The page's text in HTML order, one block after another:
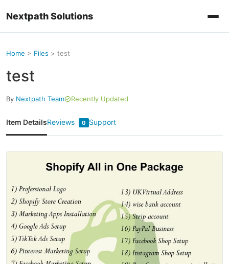
Nextpath Solutions
Home > Files > test
test
By Nextpath Team Recently Updated
Item DetailsReviews 0 Support